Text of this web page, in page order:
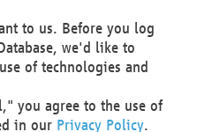
no longer process personal
compelling legitimate
override your interests,
serves to assert,
to us. Before you log
we'd like to
of technologies and
you agree to the use of
in our Privacy Policy.